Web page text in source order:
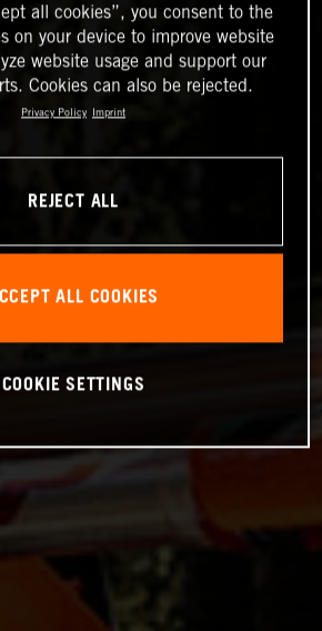
all cookies”, you consent to the
on your device to improve website
website usage and support our
Cookies can also be rejected.
Privacy Policy Imprint
REJECT ALL
ALL COOKIES
COOKIE SETTINGS